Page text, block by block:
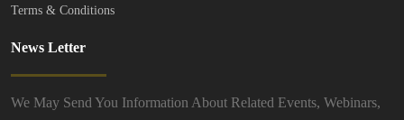
Terms & Conditions
News Letter
We May Send You Information About Related Events, Webinars,